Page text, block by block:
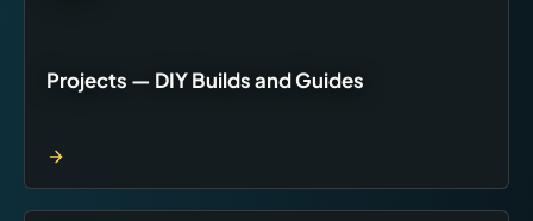
Projects — DIY Builds and Guides